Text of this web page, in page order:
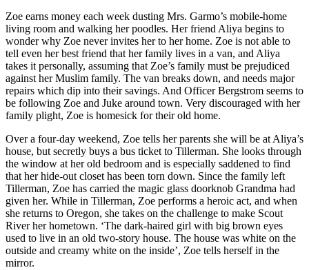
Zoe earns money each week dusting Mrs. Garmo’s mobile-home
living room and walking her poodles. Her friend Aliya begins to
wonder why Zoe never invites her to her home. Zoe is not able to
tell even her best friend that her family lives in a van, and Aliya
takes it personally, assuming that Zoe’s family must be prejudiced
against her Muslim family. The van breaks down, and needs major
repairs which dip into their savings. And Officer Bergstrom seems to
be following Zoe and Juke around town. Very discouraged with her
family plight, Zoe is homesick for their old home.
Over a four-day weekend, Zoe tells her parents she will be at Aliya’s
house, but secretly buys a bus ticket to Tillerman. She looks through
the window at her old bedroom and is especially saddened to find
that her hide-out closet has been torn down. Since the family left
Tillerman, Zoe has carried the magic glass doorknob Grandma had
given her. While in Tillerman, Zoe performs a heroic act, and when
she returns to Oregon, she takes on the challenge to make Scout
River her hometown. ‘The dark-haired girl with big brown eyes
used to live in an old two-story house. The house was white on the
outside and creamy white on the inside’, Zoe tells herself in the
mirror.